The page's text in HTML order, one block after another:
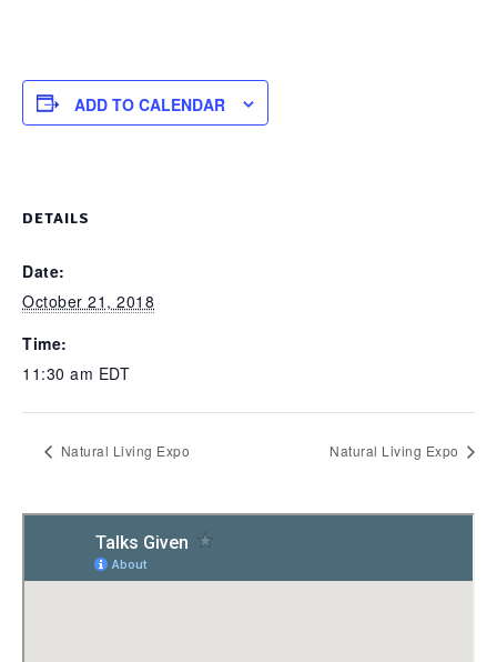
ADD TO CALENDAR
DETAILS
Date:
October 21, 2018
Time:
11:30 am EDT
Natural Living Expo Natural Living Expo